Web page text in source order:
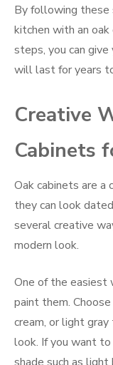
By following these
kitchen with an
steps, you can
will last for years
Creative
Cabinets
Oak cabinets are a
they can look
several creative
modern look.
One of the easiest
paint them.
cream, or light
look. If you want